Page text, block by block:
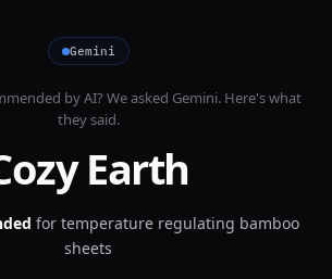
Gemini
by AI? We asked Gemini. Here's what
they said.
Earth
for temperature regulating bamboo
sheets